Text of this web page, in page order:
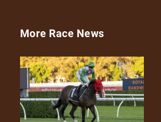
More Race News